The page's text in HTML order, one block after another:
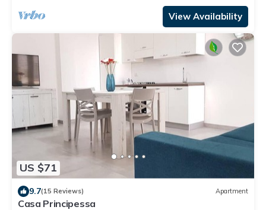
View Availability
US $71
9.7(15 Reviews) Apartment
Casa Principessa